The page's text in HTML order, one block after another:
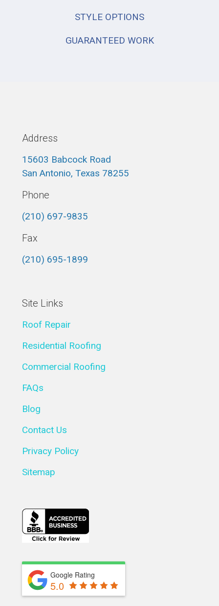
STYLE OPTIONS
GUARANTEED WORK
Address
15603 Babcock Road
San Antonio, Texas 78255
Phone
(210) 697-9835
Fax
(210) 695-1899
Site Links
Roof Repair
Residential Roofing
Commercial Roofing
FAQs
Blog
Contact Us
Privacy Policy
Sitemap
Google Rating
5.0